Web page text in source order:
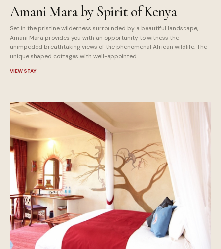
Amani Mara by Spirit of Kenya
Set in the pristine wilderness surrounded by a beautiful landscape,
Amani Mara provides you with an opportunity to witness the
unimpeded breathtaking views of the phenomenal African wildlife. The
unique shaped cottages with well-appointed...
VIEW STAY